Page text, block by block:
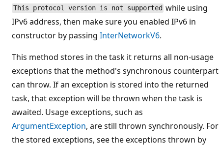
This protocol version is not supported while using
IPv6 address, then make sure you enabled IPv6 in
constructor by passing InterNetworkV6.
This method stores in the task it returns all non-usage
exceptions that the method's synchronous counterpart
can throw. If an exception is stored into the returned
task, that exception will be thrown when the task is
awaited. Usage exceptions, such as
ArgumentException, are still thrown synchronously. For
the stored exceptions, see the exceptions thrown by